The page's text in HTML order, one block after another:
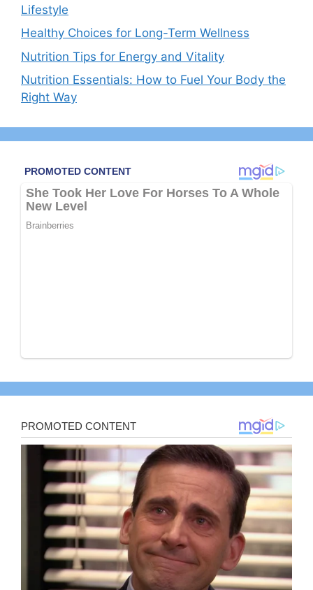
Lifestyle
Healthy Choices for Long-Term Wellness
Nutrition Tips for Energy and Vitality
Nutrition Essentials: How to Fuel Your Body the
Right Way